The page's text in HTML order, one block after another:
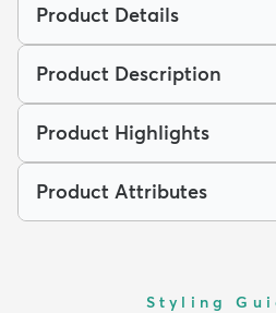
Product Details
Product Description
Product Highlights
Product Attributes
Styling